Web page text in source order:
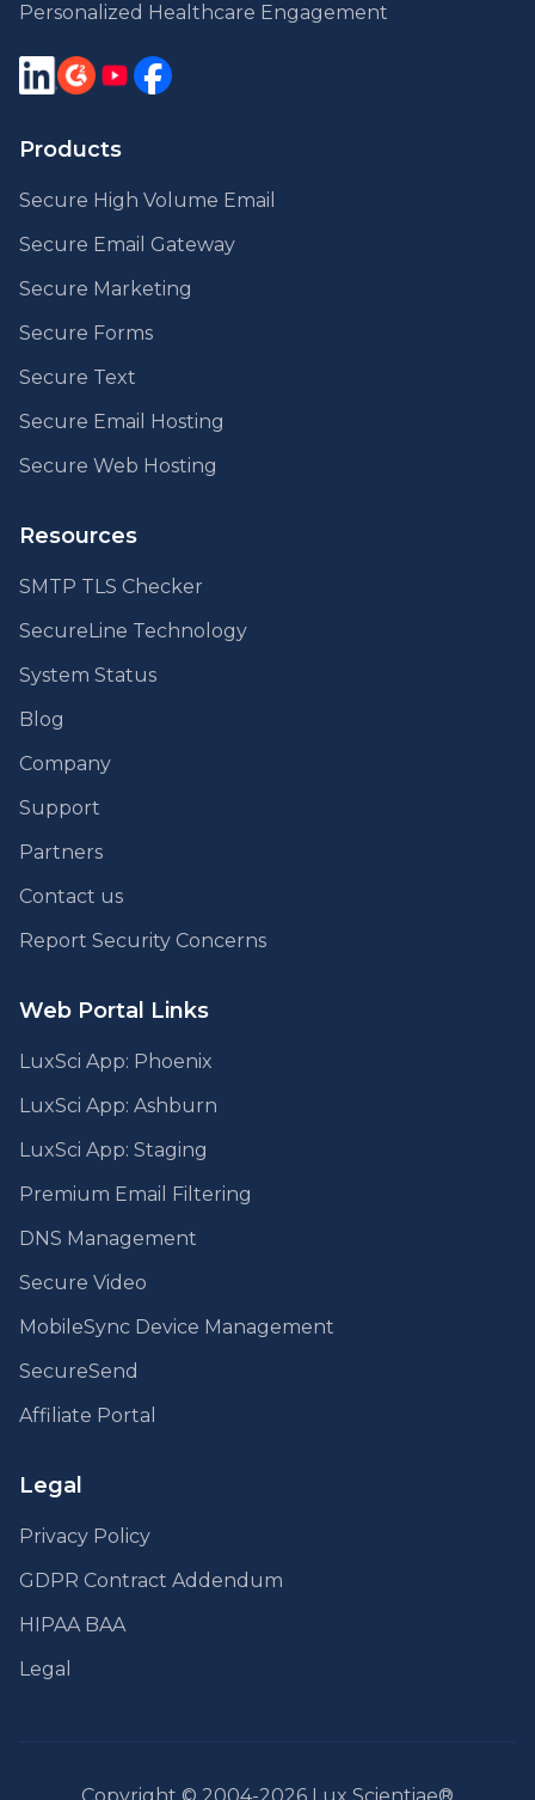
Personalized Healthcare Engagement
Products
Secure High Volume Email
Secure Email Gateway
Secure Marketing
Secure Forms
Secure Text
Secure Email Hosting
Secure Web Hosting
Resources
SMTP TLS Checker
SecureLine Technology
System Status
Blog
Company
Support
Partners
Contact us
Report Security Concerns
Web Portal Links
LuxSci App: Phoenix
LuxSci App: Ashburn
LuxSci App: Staging
Premium Email Filtering
DNS Management
Secure Video
MobileSync Device Management
SecureSend
Affiliate Portal
Legal
Privacy Policy
GDPR Contract Addendum
HIPAA BAA
Legal